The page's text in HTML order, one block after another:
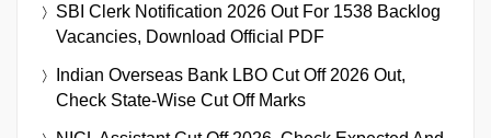
SBI Clerk Notification 2026 Out For 1538 Backlog
Vacancies, Download Official PDF
Indian Overseas Bank LBO Cut Off 2026 Out,
Check State-Wise Cut Off Marks